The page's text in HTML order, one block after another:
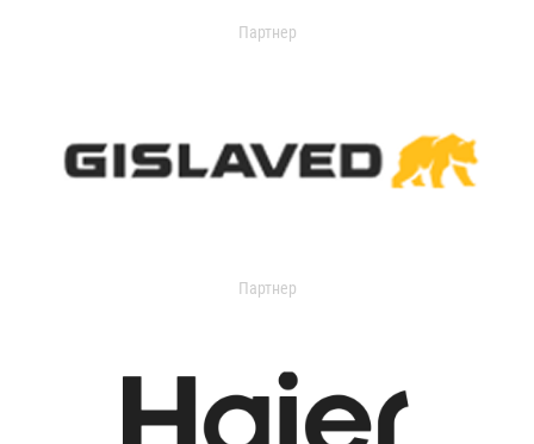
Партнер
Партнер